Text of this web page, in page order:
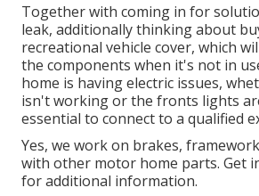
Together with coming in for
leak, additionally thinking about
recreational vehicle cover, which
the components when it's not in
home is having electric issues,
isn't working or the fronts lights
essential to connect to a qualified
Yes, we work on brakes,
with other motor home parts. Get
for additional information.